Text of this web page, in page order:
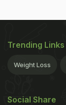
Trending Links
Weight Loss
Social Share